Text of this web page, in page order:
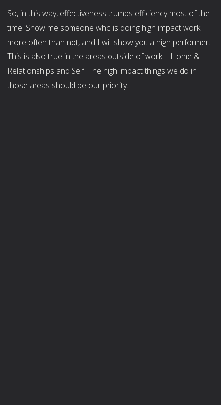
So, in this way, effectiveness trumps efficiency most of the
time. Show me someone who is doing high impact work
more often than not, and I will show you a high performer.
This is also true in the areas outside of work – Home &
Relationships and Self. The high impact things we do in
those areas should be our priority.